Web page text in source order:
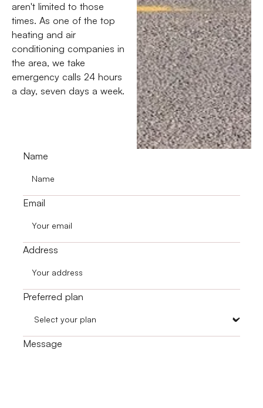
aren't limited to those
times. As one of the top
heating and air
conditioning companies in
the area, we take
emergency calls 24 hours
a day, seven days a week.
Name
Email
Address
Preferred plan
Message